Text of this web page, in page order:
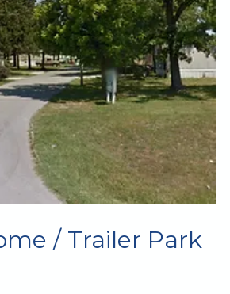
/ Trailer Park